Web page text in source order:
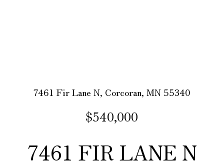
7461 Fir Lane N, Corcoran, MN 55340
$540,000
7461 FIR LANE N